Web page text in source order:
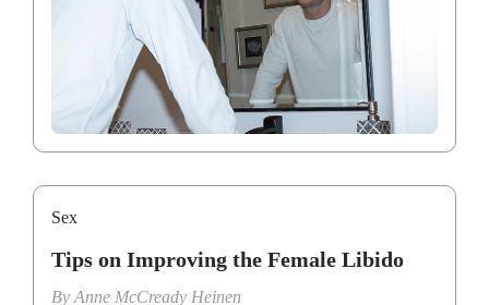
Sex
Tips on Improving the Female Libido
By Anne McCready Heinen